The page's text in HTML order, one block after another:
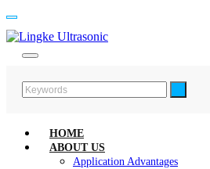
HOME
ABOUT US
Application Advantages